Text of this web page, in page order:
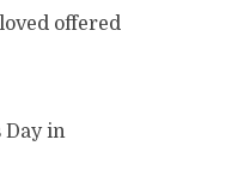
offered
Day in